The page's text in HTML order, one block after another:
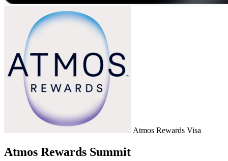
Atmos Rewards Visa
Atmos Rewards Summit